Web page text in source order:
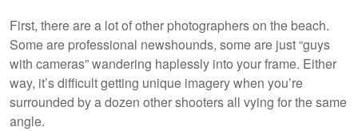
First, there are a lot of other photographers on the beach.
Some are professional newshounds, some are just “guys
with cameras” wandering haplessly into your frame. Either
way, it’s difficult getting unique imagery when you’re
surrounded by a dozen other shooters all vying for the same
angle.